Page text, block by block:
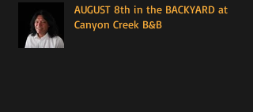
AUGUST 8th in the BACKYARD at
Canyon Creek B&B